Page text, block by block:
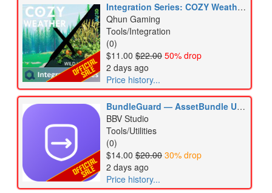
Integration Series: COZY Weather 3 x Wild Harvest 2
Qhun Gaming
Tools/Integration
(0)
$11.00 $22.00 50% drop
2 days ago
Price history...
BundleGuard — AssetBundle Update Guard & Version Diff
BBV Studio
Tools/Utilities
(0)
$14.00 $20.00 30% drop
2 days ago
Price history...